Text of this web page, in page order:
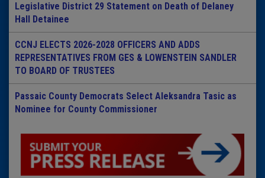
Legislative District 29 Statement on Death of Delaney
Hall Detainee
CCNJ ELECTS 2026-2028 OFFICERS AND ADDS
REPRESENTATIVES FROM GES & LOWENSTEIN SANDLER
TO BOARD OF TRUSTEES
Passaic County Democrats Select Aleksandra Tasic as
Nominee for County Commissioner